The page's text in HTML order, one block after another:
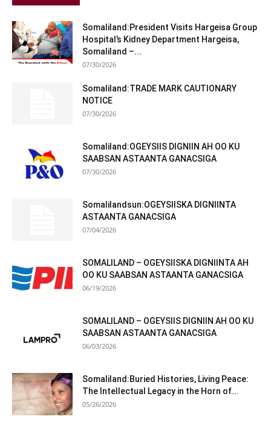
Somaliland:President Visits Hargeisa Group
Hospital’s Kidney Department Hargeisa,
Somaliland –...
07/30/2026
Somaliland:TRADE MARK CAUTIONARY
NOTICE
07/30/2026
Somaliland:OGEYSIIS DIGNIIN AH OO KU
SAABSAN ASTAANTA GANACSIGA
07/30/2026
Somalilandsun:OGEYSIISKA DIGNIINTA
ASTAANTA GANACSIGA
07/04/2026
SOMALILAND – OGEYSIISKA DIGNIINTA AH
OO KU SAABSAN ASTAANTA GANACSIGA
06/19/2026
SOMALILAND – OGEYSIIS DIGNIIN AH OO KU
SAABSAN ASTAANTA GANACSIGA
06/03/2026
Somaliland:Buried Histories, Living Peace:
The Intellectual Legacy in the Horn of...
05/26/2026